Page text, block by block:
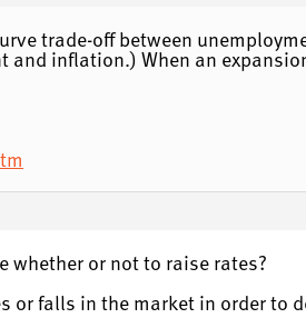
trade-off between
inflation.) When an
whether or not to raise rates?
or falls in the market in order to